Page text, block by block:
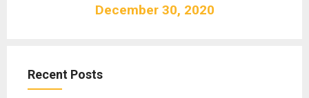
December 30, 2020
Recent Posts